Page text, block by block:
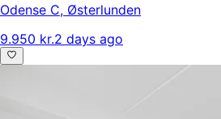
Odense C, Østerlunden
9.950 kr.2 days ago